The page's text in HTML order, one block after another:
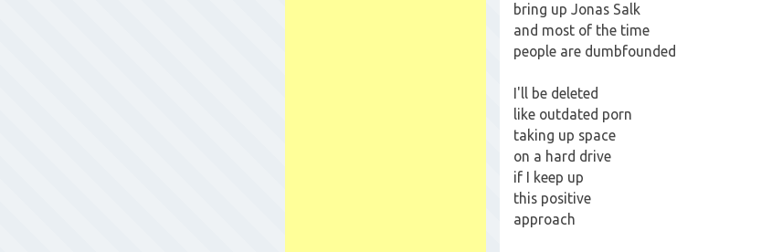
bring up Jonas Salk
and most of the time
people are dumbfounded
I'll be deleted
like outdated porn
taking up space
on a hard drive
if I keep up
this positive
approach